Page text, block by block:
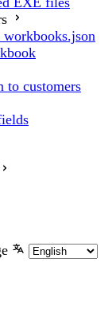
to customers